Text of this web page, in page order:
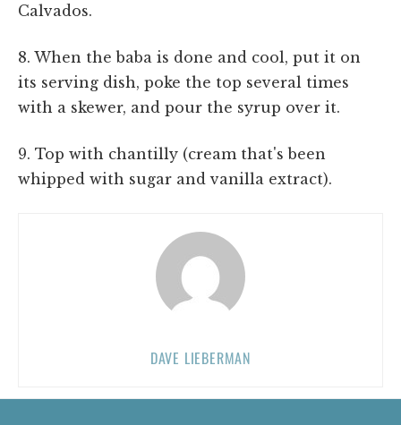
Calvados.
8. When the baba is done and cool, put it on
its serving dish, poke the top several times
with a skewer, and pour the syrup over it.
9. Top with chantilly (cream that's been
whipped with sugar and vanilla extract).
DAVE LIEBERMAN